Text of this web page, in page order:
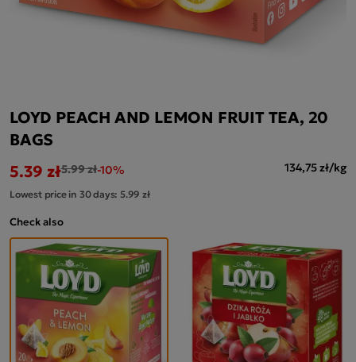
LOYD PEACH AND LEMON FRUIT TEA, 20
BAGS
5.39 zł5.99 zł-10% 134,75 zł/kg
Lowest price in 30 days: 5.99 zł
Check also